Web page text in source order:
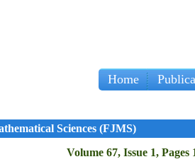
Home
Sciences (FJMS)
Volume 67, Issue 1, Pages